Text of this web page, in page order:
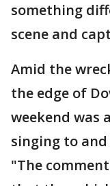
something
scene and
Amid the
the edge of
weekend was
singing to
"The